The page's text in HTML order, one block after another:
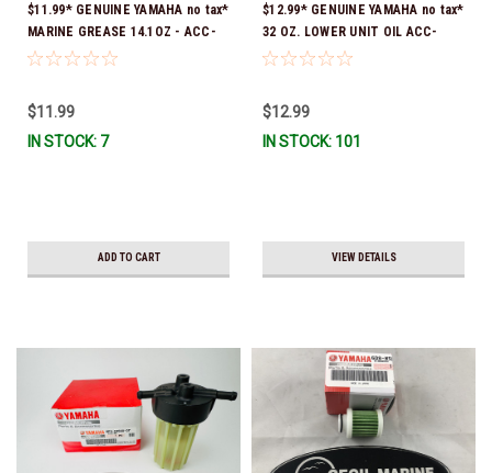
$11.99* GENUINE YAMAHA no tax*
MARINE GREASE 14.1OZ - ACC-
GREAS-14-CT *In Stock & Ready
$11.99
IN STOCK: 7
ADD TO CART
$12.99* GENUINE YAMAHA no tax*
32 OZ. LOWER UNIT OIL ACC-
GEARL-UB-QT *In Stock & Ready
$12.99
IN STOCK: 101
VIEW DETAILS